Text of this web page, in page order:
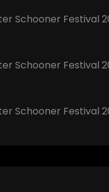
Schooner Festival
Schooner Festival
Schooner Festival